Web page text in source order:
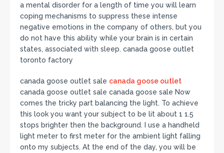
a mental disorder for a length of time you will learn
coping mechanisms to suppress these intense
negative emotions in the company of others, but you
do not have this ability while your brain is in certain
states, associated with sleep. canada goose outlet
toronto factory
canada goose outlet sale canada goose outlet
canada goose outlet sale canada goose sale Now
comes the tricky part balancing the light. To achieve
this look you want your subject to be lit about 1 1.5
stops brighter then the background. I use a handheld
light meter to first meter for the ambient light falling
onto my subjects. At the end of the day, you will be